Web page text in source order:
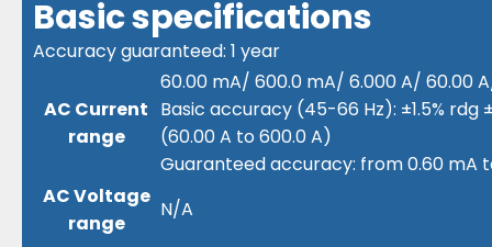
Basic specifications
Accuracy guaranteed: 1 year
AC Current
range
60.00 mA/ 600.0 mA/ 6.000 A/ 60.00
Basic accuracy (45-66 Hz): ±1.5% rdg
(60.00 A to 600.0 A)
Guaranteed accuracy: from 0.60 mA
AC Voltage
range
N/A